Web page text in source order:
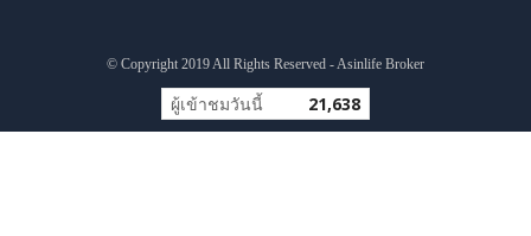
© Copyright 2019 All Rights Reserved - Asinlife Broker
ผู้เข้าชมวันนี้ 21,638